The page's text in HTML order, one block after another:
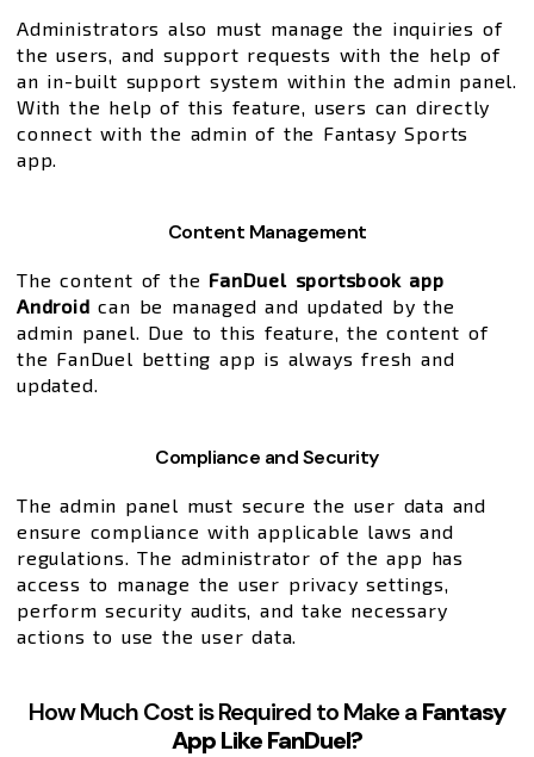
Administrators also must manage the inquiries of
the users, and support requests with the help of
an in-built support system within the admin panel.
With the help of this feature, users can directly
connect with the admin of the Fantasy Sports
app.
Content Management
The content of the FanDuel sportsbook app
Androidcan be managed and updated by the
admin panel. Due to this feature, the content of
the FanDuel betting app is always fresh and
updated.
Compliance and Security
The admin panel must secure the user data and
ensure compliance with applicable laws and
regulations. The administrator of the app has
access to manage the user privacy settings,
perform security audits, and take necessary
actions to use the user data.
How Much Cost is Required to Make aFantasy
App Like FanDuel?